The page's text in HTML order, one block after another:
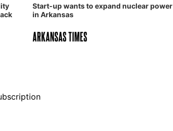
Start-up wants to expand nuclear power
in Arkansas